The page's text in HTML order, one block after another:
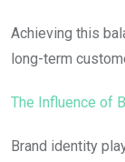
Achieving this
long-term
The Influence of
Brand identity